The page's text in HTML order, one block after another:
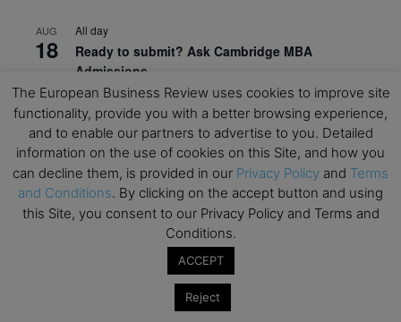
AUG
18
All day
Ready to submit? Ask Cambridge MBA
Admissions
AUG
21
All day
Oxford MBA Open Day
SEP
19
All day
MBA Open Day – Imperial Business School
SEP
22
Global Executive MBA Open Day – IESE Business
Open Day: International MBA – IE University
The European Business Review uses cookies to improve site
functionality, provide you with a better browsing experience,
and to enable our partners to advertise to you. Detailed
information on the use of cookies on this Site, and how you
can decline them, is provided in our Privacy Policy and Terms
and Conditions. By clicking on the accept button and using
this Site, you consent to our Privacy Policy and Terms and
Conditions.
ACCEPT
Reject